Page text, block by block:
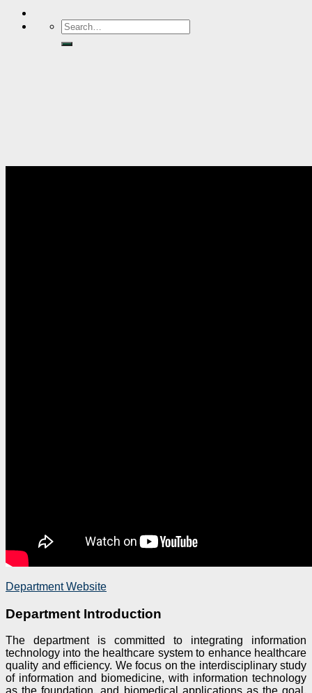
Department Website
Department Introduction
The department is committed to integrating information
technology into the healthcare system to enhance healthcare
quality and efficiency. We focus on the interdisciplinary study
of information and biomedicine, with information technology